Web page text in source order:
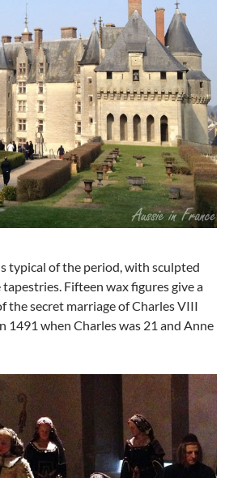
typical of the period, with sculpted
Fifteen wax figures give a
the secret marriage of Charles VIII
1491 when Charles was 21 and Anne